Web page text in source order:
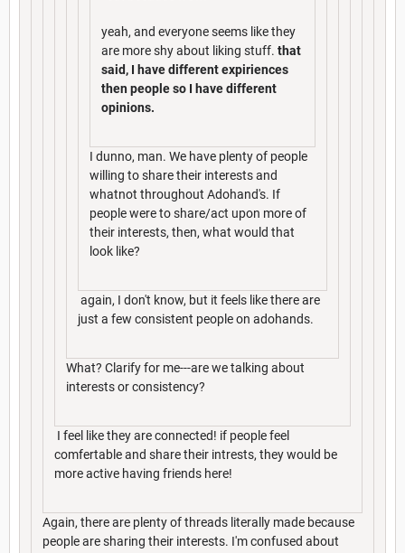
yeah, and everyone seems like they
are more shy about liking stuff. that
said, I have different expiriences
then people so I have different
opinions.
I dunno, man. We have plenty of people
willing to share their interests and
whatnot throughout Adohand's. If
people were to share/act upon more of
their interests, then, what would that
look like?
again, I don't know, but it feels like there are
just a few consistent people on adohands.
What? Clarify for me---are we talking about
interests or consistency?
I feel like they are connected! if people feel
comfertable and share their intrests, they would be
more active having friends here!
Again, there are plenty of threads literally made because
people are sharing their interests. I'm confused about